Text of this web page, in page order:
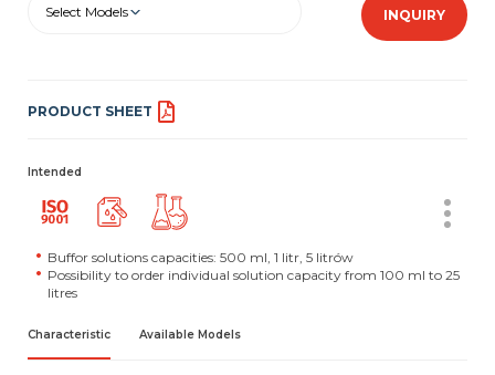
Select Models INQUIRY
PRODUCT SHEET
Intended
Buffor solutions capacities: 500 ml, 1 litr, 5 litrów
Possibility to order individual solution capacity from 100 ml to 25
litres
Characteristic Available Models